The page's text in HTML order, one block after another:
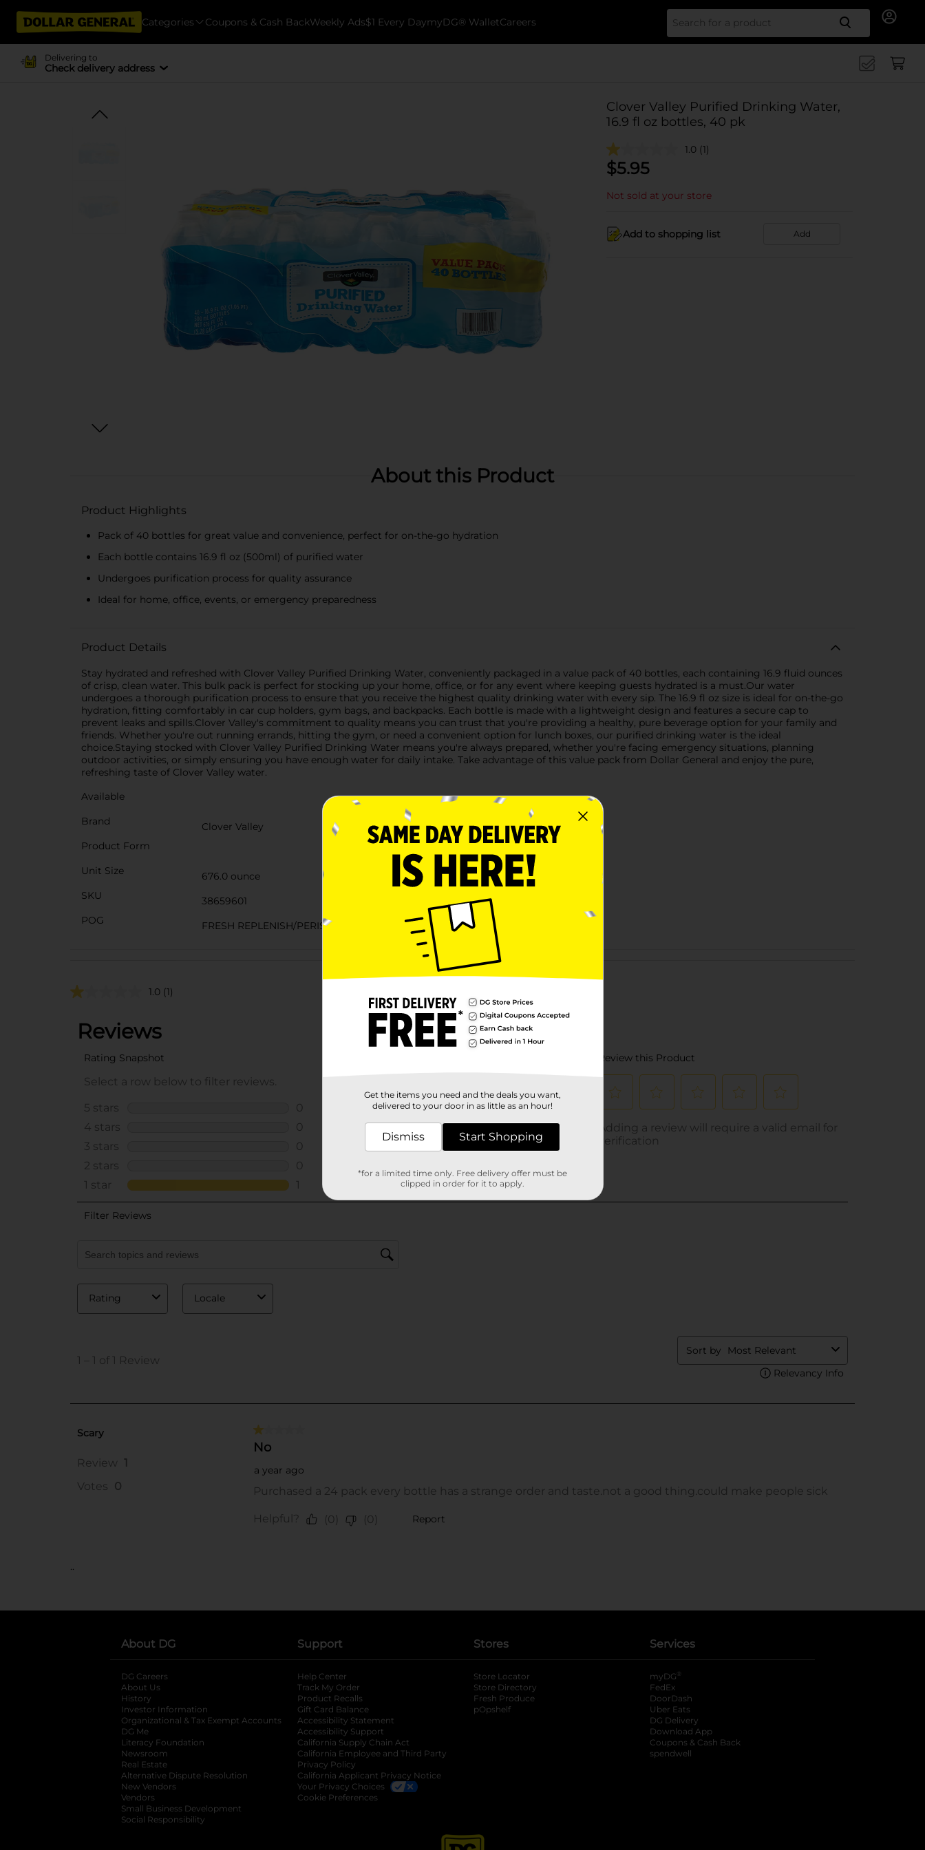
Categories Coupons & Cash BackWeekly Ads$1 Every DaymyDG® WalletCareers Search
Delivering to
Check delivery address
Clover Valley Purified Drinking Water,
16.9 fl oz bottles, 40 pk
1.0 (1)
$5.95
Not sold at your store
Add to shopping list Add
About this Product
Product Highlights
Pack of 40 bottles for great value and convenience, perfect for on-the-go hydration
Each bottle contains 16.9 fl oz (500ml) of purified water
Undergoes purification process for quality assurance
Ideal for home, office, events, or emergency preparedness
Product Details
Stay hydrated and refreshed with Clover Valley Purified Drinking Water, conveniently packaged in a value pack of 40 bottles, each containing 16.9 fluid ounces
of crisp, clean water. This bulk pack is perfect for stocking up your home, office, or for any event where keeping guests hydrated is a must.Our water
undergoes a thorough purification process to ensure that you receive the highest quality drinking water with every sip. The 16.9 fl oz size is ideal for on-the-go
hydration, fitting comfortably in car cup holders, gym bags, and backpacks. Each bottle is made with a lightweight design and features a secure cap to
prevent leaks and spills.Clover Valley's commitment to quality means you can trust that you're providing a healthy, pure beverage option for your family and
friends. Whether you're out running errands, hitting the gym, or need a convenient option for lunch boxes, our purified drinking water is the ideal
choice.Staying stocked with Clover Valley Purified Drinking Water means you're always prepared, whether you're facing emergency situations, planning
outdoor activities, or simply ensuring you have enough water for daily intake. Take advantage of this value pack from Dollar General and enjoy the pure,
refreshing taste of Clover Valley water.
Available
Brand
Clover Valley
Product Form
Unit Size
676.0 ounce
SKU
38659601
POG
FRESH REPLENISH/PERISHABLES LABELS
Customer reviews
1.0 (1)
..
About DG
DG Careers
About Us
History
Investor Information
opens in a new tab
Organizational & Tax Exempt Accounts opens in a new tab
DG Me
Literacy Foundation opens in a new tab
Newsroom
Real Estate
Alternative Dispute Resolution opens in a new tab
New Vendors
Vendors
Small Business Development
Social Responsibility
Support
Help Center
Track My Order
Product Recalls
Gift Card Balance
Accessibility Statement
Accessibility Support
California Supply Chain Act
California Employee and Third Party
Privacy Policy
California Applicant Privacy Notice
Your Privacy Choices
Cookie Preferences
Stores
Store Locator
Store Directory
Fresh Produce
pOpshelf
Services
myDG ®
FedEx
DoorDash
Uber Eats
DG Delivery
Download App
Coupons & Cash Back
spendwell
Get the items you need and the deals you want,
delivered to your door in as little as an hour!
Dismiss Start Shopping
*for a limited time only. Free delivery offer must be
clipped in order for it to apply.